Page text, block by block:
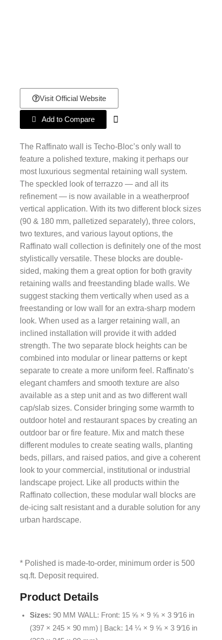
Visit Official Website
Add to Compare
The Raffinato wall is Techo-Bloc’s only wall to
feature a polished texture, making it perhaps our
most luxurious segmental retaining wall system.
The speckled look of terrazzo — and all its
refinement — is now available in a weatherproof
vertical application. With its two different block sizes
(90 & 180 mm, palletized separately), three colors,
two textures, and various layout options, the
Raffinato wall collection is definitely one of the most
stylistically versatile. These blocks are double-
sided, making them a great option for both gravity
retaining walls and freestanding blade walls. We
suggest stacking them vertically when used as a
freestanding or low wall for an extra-sharp modern
look. When used as a larger retaining wall, an
inclined installation will provide it with added
strength. The two separate block heights can be
combined into modular or linear patterns or kept
separate to create a more uniform feel. Raffinato’s
elegant chamfers and smooth texture are also
available as a step unit and as two different wall
cap/slab sizes. Consider bringing some warmth to
outdoor hotel and restaurant spaces by creating an
outdoor bar or fire feature. Mix and match these
different modules to create seating walls, planting
beds, pillars, and raised patios, and give a coherent
look to your commercial, institutional or industrial
landscape project. Like all products within the
Raffinato collection, these modular wall blocks are
de-icing salt resistant and a durable solution for any
urban hardscape.
* Polished is made-to-order, minimum order is 500
sq.ft. Deposit required.
Product Details
Sizes: 90 MM WALL: Front: 15 ⅝ × 9 ⅝ × 3 9⁄16 in
(397 × 245 × 90 mm) | Back: 14 ¼ × 9 ⅝ × 3 9⁄16 in